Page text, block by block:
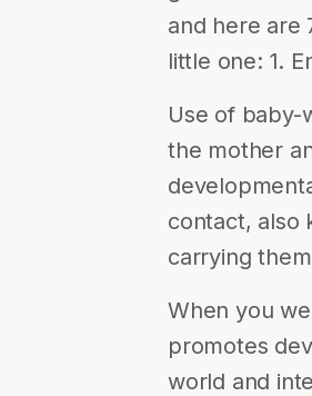
and here are
little one: 1.
Use of baby-
the mother
contact, also
carrying
When you
promotes
world and